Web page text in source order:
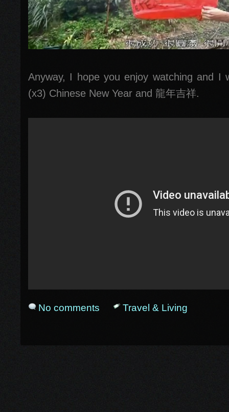
Anyway, I hope you enjoy watching and I
(x3) Chinese New Year and 龍年吉祥.
No comments Travel & Living